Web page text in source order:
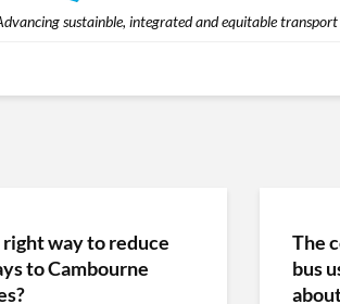
sustainble, integrated and equitable
right way to reduce
to Cambourne
The
bus